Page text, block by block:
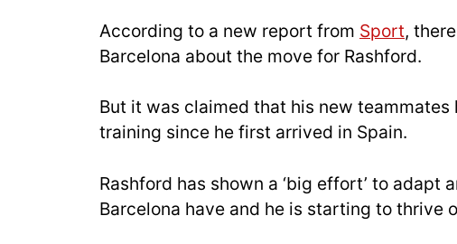
According to a new report from Sport,
Barcelona about the move for Rashford.
But it was claimed that his new
training since he first arrived in Spain.
Rashford has shown a ‘big effort’ to
Barcelona have and he is starting to thrive